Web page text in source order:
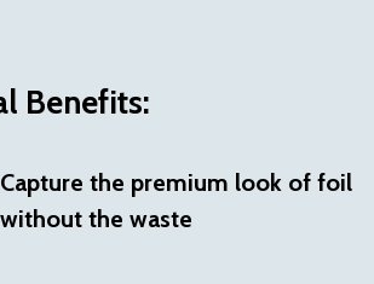
Benefits:
Capture the premium look of foil
without the waste